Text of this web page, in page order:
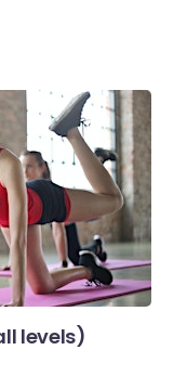
levels)